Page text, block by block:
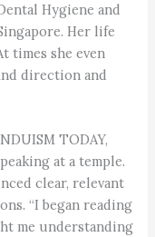
Hygiene and
Her life
times she even
direction and
TODAY,
at a temple.
clear, relevant
“I began reading
me understanding